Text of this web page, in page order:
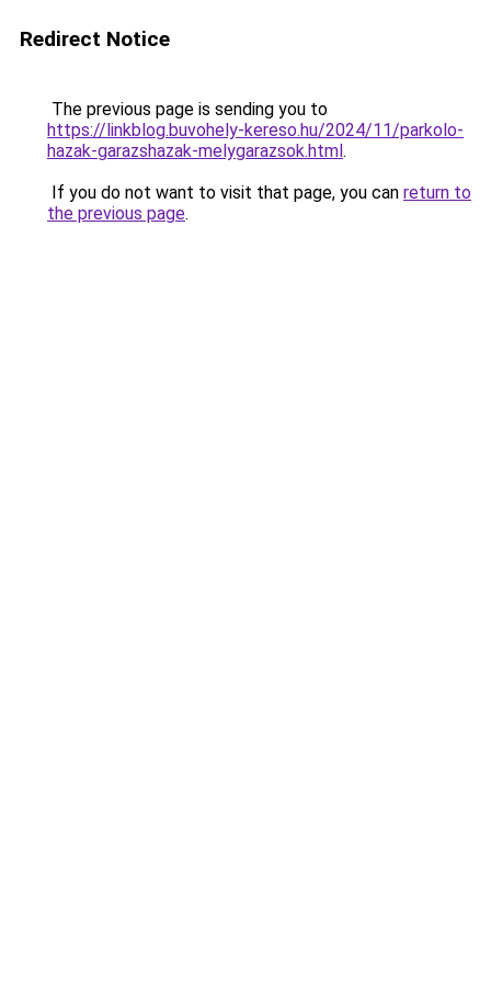
Redirect Notice
The previous page is sending you to
https://linkblog.buvohely-kereso.hu/2024/11/parkolo-
hazak-garazshazak-melygarazsok.html.
If you do not want to visit that page, you can return to
the previous page.